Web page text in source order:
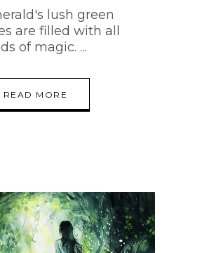
lush green
are filled with all
of magic.
READ MORE